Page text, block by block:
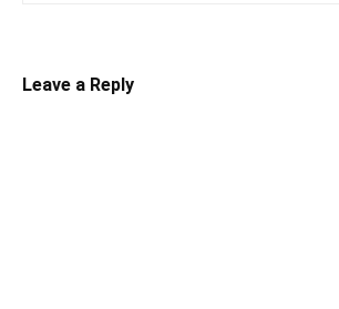
Leave a Reply